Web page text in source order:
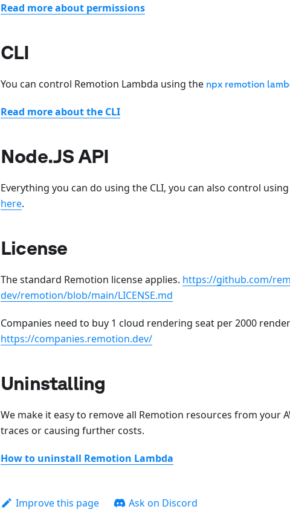
Read more about permissions
CLI
You can control Remotion Lambda using the npx remotion
Read more about the CLI
Node.JS API
Everything you can do using the CLI, you can also control using
here.
License
The standard Remotion license applies. https://github.com/
dev/remotion/blob/main/LICENSE.md
Companies need to buy 1 cloud rendering seat per 2000
https://companies.remotion.dev/
Uninstalling
We make it easy to remove all Remotion resources from your
traces or causing further costs.
How to uninstall Remotion Lambda
Improve this page Ask on Discord